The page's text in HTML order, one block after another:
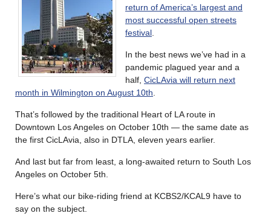
return of America’s largest and
most successful open streets
festival
In the best news we’ve had in a
pandemic plagued year and a
half, CicLAvia will return next
month in Wilmington on August 10th
That’s followed by the traditional Heart of LA route in
Downtown Los Angeles on October 10th — the same date as
the first CicLAvia, also in DTLA, eleven years earlier.
And last but far from least, a long-awaited return to South Los
Angeles on October 5th.
Here’s what our bike-riding friend at KCBS2/KCAL9 have to
say on the subject.